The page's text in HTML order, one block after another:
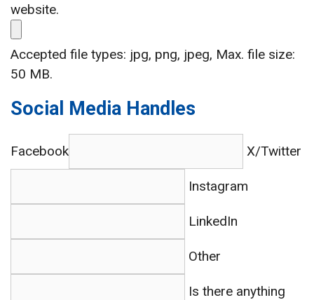
website.
Accepted file types: jpg, png, jpeg, Max. file size:
50 MB.
Social Media Handles
Facebook X/Twitter
Instagram
LinkedIn
Other
Is there anything